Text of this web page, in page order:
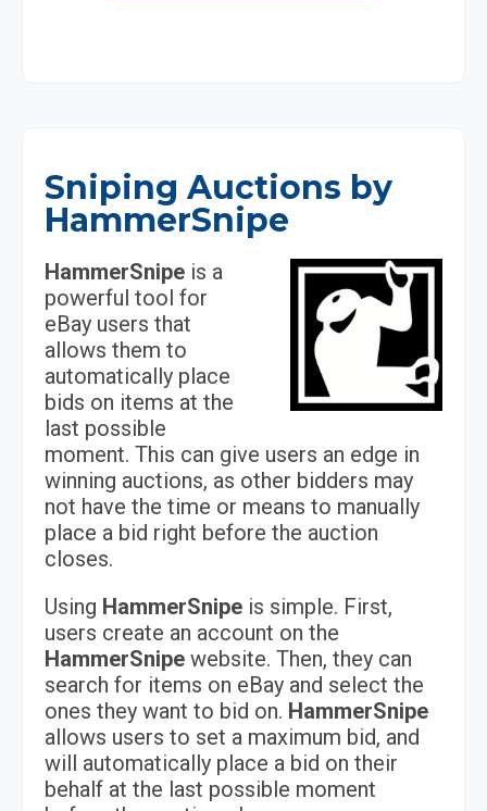
Sniping Auctions by
HammerSnipe
HammerSnipe is a
powerful tool for
eBay users that
allows them to
automatically place
bids on items at the
last possible
moment. This can give users an edge in
winning auctions, as other bidders may
not have the time or means to manually
place a bid right before the auction
closes.
Using HammerSnipe is simple. First,
users create an account on the
HammerSnipe website. Then, they can
search for items on eBay and select the
ones they want to bid on. HammerSnipe
allows users to set a maximum bid, and
will automatically place a bid on their
behalf at the last possible moment